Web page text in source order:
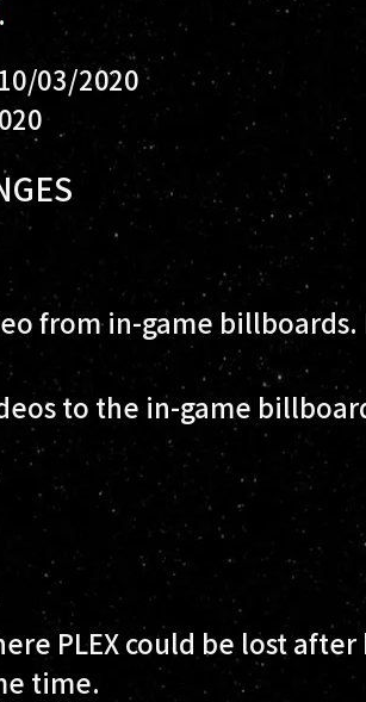
.
03/2020
from in-game billboards.
to the in-game
PLEX could be lost
time.